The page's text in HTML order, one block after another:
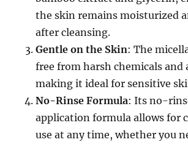
the skin remains moisturized
after cleansing.
Gentle on the Skin: The
free from harsh chemicals and
making it ideal for sensitive
No-Rinse Formula: Its no-
application formula allows for
use at any time, whether you